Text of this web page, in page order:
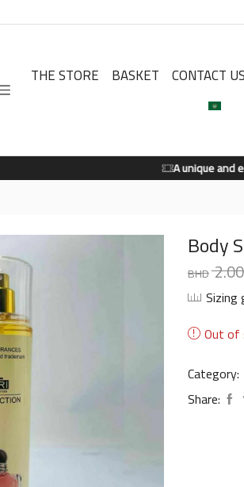
THE STORE BASKET CONTACT US
A unique and
Body
Sizing
Out
Category:
Share: